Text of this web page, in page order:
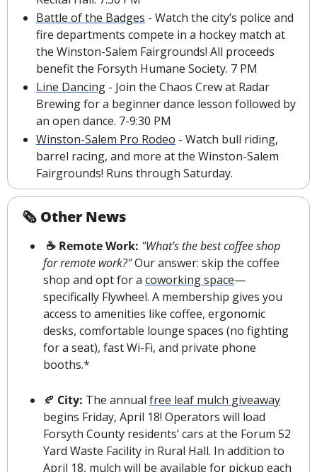
Battle of the Badges - Watch the city’s police and
fire departments compete in a hockey match at
the Winston-Salem Fairgrounds! All proceeds
benefit the Forsyth Humane Society. 7 PM
Line Dancing - Join the Chaos Crew at Radar
Brewing for a beginner dance lesson followed by
an open dance. 7-9:30 PM
Winston-Salem Pro Rodeo - Watch bull riding,
barrel racing, and more at the Winston-Salem
Fairgrounds! Runs through Saturday.
🗞 Other News
☕️ Remote Work: "What's the best coffee shop
for remote work?" Our answer: skip the coffee
shop and opt for a coworking space—
specifically Flywheel. A membership gives you
access to amenities like coffee, ergonomic
desks, comfortable lounge spaces (no fighting
for a seat), fast Wi-Fi, and private phone
booths.*
🍂 City: The annual free leaf mulch giveaway
begins Friday, April 18! Operators will load
Forsyth County residents’ cars at the Forum 52
Yard Waste Facility in Rural Hall. In addition to
April 18, mulch will be available for pickup each